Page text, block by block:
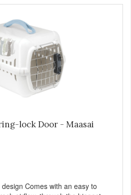
lock Door - Maasai
an easy to